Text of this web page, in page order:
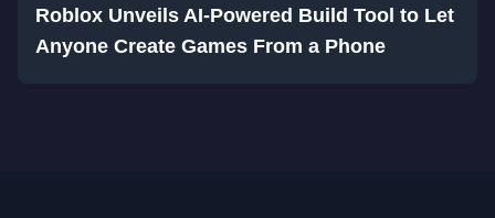
Roblox Unveils AI-Powered Build Tool to Let
Anyone Create Games From a Phone